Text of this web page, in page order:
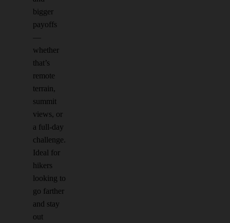
bigger
payoffs
—
whether
that’s
remote
terrain,
summit
views, or
a full-day
challenge.
Ideal for
hikers
looking to
go farther
and stay
out